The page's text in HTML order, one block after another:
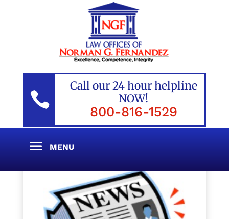

Call our 24 hour helpline
NOW!
800-816-1529